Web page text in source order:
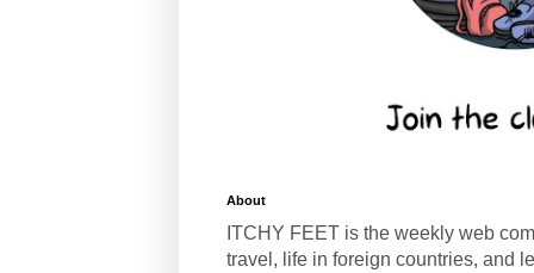
About
ITCHY FEET is the weekly web
travel, life in foreign countries, and